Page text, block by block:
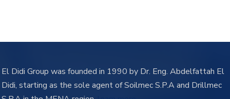
El Didi Group was founded in 1990 by Dr. Eng. Abdelfattah El
Didi, starting as the sole agent of Soilmec S.P.A and Drillmec